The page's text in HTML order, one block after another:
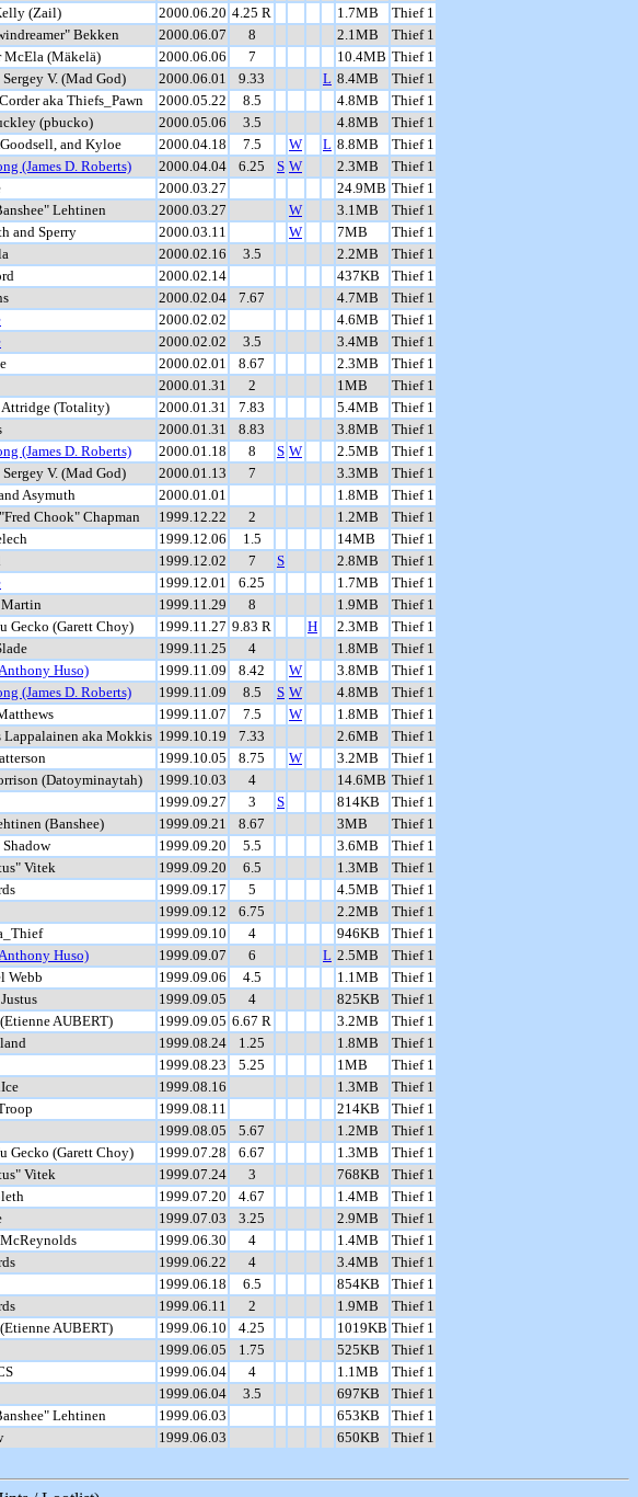
(Zail) 2000.06.20 4.25 R 1.7MB
Thief 1
Bekken 2000.06.07 8 2.1MB
Thief 1
McEla (Mäkelä) 2000.06.06 7 10.4MB Thief 1
Sergey V. (Mad God) 2000.06.01 9.33 L 8.4MB
Thief 1
aka Thiefs_Pawn 2000.05.22 8.5 4.8MB
Thief 1
(pbucko) 2000.05.06 3.5 4.8MB
Thief 1
and Kyloe 2000.04.18 7.5 W L 8.8MB
Thief 1
(James D. Roberts) 2000.04.04 6.25 S W 2.3MB
Thief 1
2000.03.27 24.9MB Thief 1
Lehtinen 2000.03.27 W 3.1MB
Thief 1
and Sperry 2000.03.11 W 7MB
Thief 1
2000.02.16 3.5 2.2MB
Thief 1
2000.02.14 437KB
Thief 1
2000.02.04 7.67 4.7MB
Thief 1
2000.02.02 4.6MB
Thief 1
2000.02.02 3.5 3.4MB
Thief 1
2000.02.01 8.67 2.3MB
Thief 1
2000.01.31 2 1MB
Thief 1
(Totality) 2000.01.31 7.83 5.4MB
Thief 1
2000.01.31 8.83 3.8MB
Thief 1
(James D. Roberts) 2000.01.18 8 S W 2.5MB
Thief 1
Sergey V. (Mad God) 2000.01.13 7 3.3MB
Thief 1
Asymuth 2000.01.01 1.8MB
Thief 1
Chook" Chapman 1999.12.22 2 1.2MB
Thief 1
1999.12.06 1.5 14MB
Thief 1
1999.12.02 7 S 2.8MB
Thief 1
1999.12.01 6.25 1.7MB
Thief 1
1999.11.29 8 1.9MB
Thief 1
Gecko (Garett Choy) 1999.11.27 9.83 R H 2.3MB
Thief 1
1999.11.25 4 1.8MB
Thief 1
Huso) 1999.11.09 8.42 W 3.8MB
Thief 1
(James D. Roberts) 1999.11.09 8.5 S W 4.8MB
Thief 1
1999.11.07 7.5 W 1.8MB
Thief 1
Lappalainen aka Mokkis 1999.10.19 7.33 2.6MB
Thief 1
1999.10.05 8.75 W 3.2MB
Thief 1
(Datoyminaytah) 1999.10.03 4 14.6MB Thief 1
1999.09.27 3 S 814KB
Thief 1
(Banshee) 1999.09.21 8.67 3MB
Thief 1
1999.09.20 5.5 3.6MB
Thief 1
Vitek 1999.09.20 6.5 1.3MB
Thief 1
1999.09.17 5 4.5MB
Thief 1
1999.09.12 6.75 2.2MB
Thief 1
1999.09.10 4 946KB
Thief 1
Huso) 1999.09.07 6 L 2.5MB
Thief 1
Webb 1999.09.06 4.5 1.1MB
Thief 1
1999.09.05 4 825KB
Thief 1
AUBERT) 1999.09.05 6.67 R 3.2MB
Thief 1
1999.08.24 1.25 1.8MB
Thief 1
1999.08.23 5.25 1MB
Thief 1
1999.08.16 1.3MB
Thief 1
1999.08.11 214KB
Thief 1
1999.08.05 5.67 1.2MB
Thief 1
Gecko (Garett Choy) 1999.07.28 6.67 1.3MB
Thief 1
Vitek 1999.07.24 3 768KB
Thief 1
1999.07.20 4.67 1.4MB
Thief 1
1999.07.03 3.25 2.9MB
Thief 1
1999.06.30 4 1.4MB
Thief 1
1999.06.22 4 3.4MB
Thief 1
1999.06.18 6.5 854KB
Thief 1
1999.06.11 2 1.9MB
Thief 1
AUBERT) 1999.06.10 4.25 1019KB Thief 1
1999.06.05 1.75 525KB
Thief 1
1999.06.04 4 1.1MB
Thief 1
1999.06.04 3.5 697KB
Thief 1
Lehtinen 1999.06.03 653KB
Thief 1
1999.06.03 650KB Thief 1